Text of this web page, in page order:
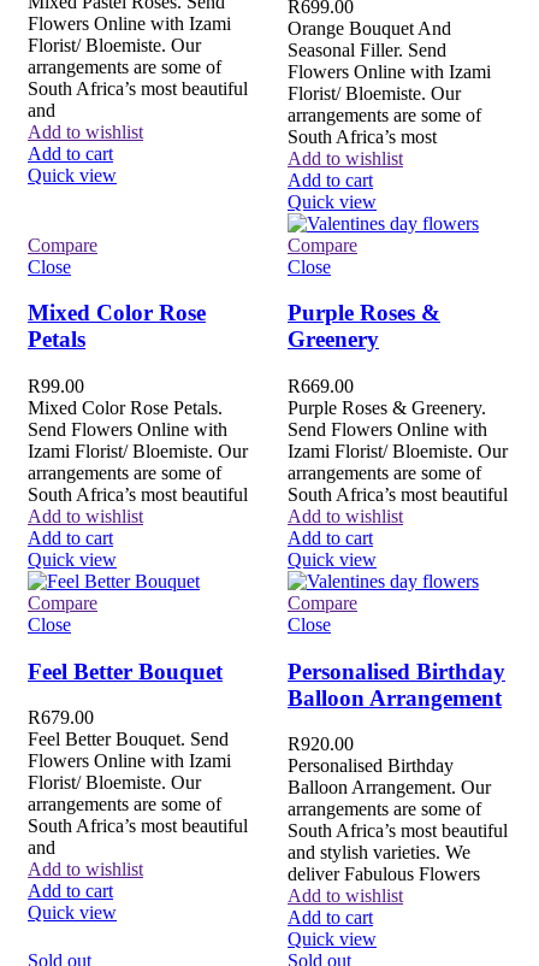
Flowers Online with Izami
Florist/ Bloemiste. Our
arrangements are some of
South Africa’s most beautiful
and
Add to wishlist
Add to cart
Quick view
R699.00
Orange Bouquet And
Seasonal Filler. Send
Flowers Online with Izami
Florist/ Bloemiste. Our
arrangements are some of
South Africa’s most
Add to wishlist
Add to cart
Quick view
Compare
Close
Mixed Color Rose
Petals
R99.00
Mixed Color Rose Petals.
Send Flowers Online with
Izami Florist/ Bloemiste. Our
arrangements are some of
South Africa’s most beautiful
Add to wishlist
Add to cart
Quick view
Compare
Close
Purple Roses &
Greenery
R669.00
Purple Roses & Greenery.
Send Flowers Online with
Izami Florist/ Bloemiste. Our
arrangements are some of
South Africa’s most beautiful
Add to wishlist
Add to cart
Quick view
Compare
Close
Feel Better Bouquet
R679.00
Feel Better Bouquet. Send
Flowers Online with Izami
Florist/ Bloemiste. Our
arrangements are some of
South Africa’s most beautiful
and
Add to wishlist
Add to cart
Quick view
Compare
Close
Personalised Birthday
Balloon Arrangement
R920.00
Personalised Birthday
Balloon Arrangement. Our
arrangements are some of
South Africa’s most beautiful
and stylish varieties. We
deliver Fabulous Flowers
Add to wishlist
Add to cart
Quick view
Sold out
Sold out